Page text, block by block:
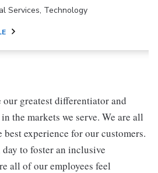
Services, Technology
greatest differentiator and
the markets we serve. We are all
experience for our customers.
to foster an inclusive
all of our employees feel